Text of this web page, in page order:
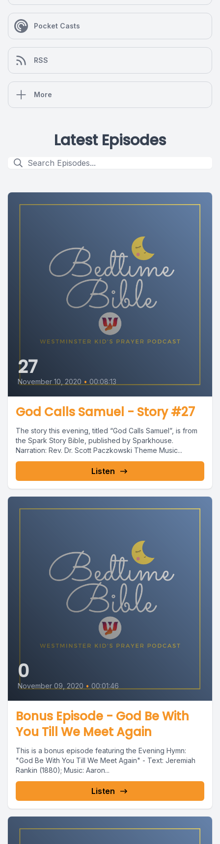
Pocket Casts
RSS
More
Latest Episodes
27
November 10, 2020 • 00:08:13
God Calls Samuel - Story #27
The story this evening, titled “God Calls Samuel”, is from
the Spark Story Bible, published by Sparkhouse.
Narration: Rev. Dr. Scott Paczkowski Theme Music...
Listen
0
November 09, 2020 • 00:01:46
Bonus Episode - God Be With
You Till We Meet Again
This is a bonus episode featuring the Evening Hymn:
"God Be With You Till We Meet Again" - Text: Jeremiah
Rankin (1880); Music: Aaron...
Listen